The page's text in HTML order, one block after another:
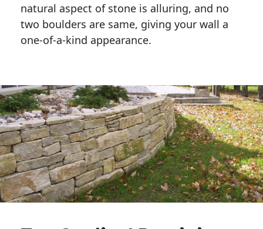
natural aspect of stone is alluring, and no
two boulders are same, giving your wall a
one-of-a-kind appearance.